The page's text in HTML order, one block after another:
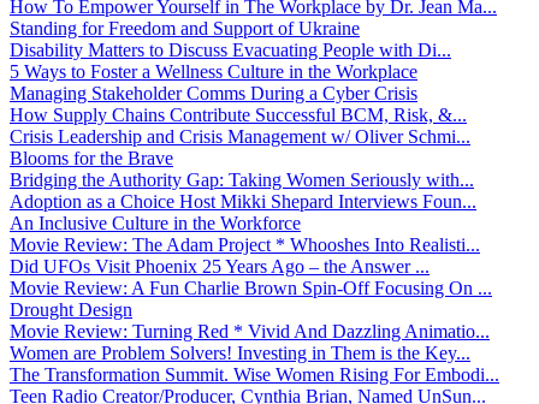
How To Empower Yourself in The Workplace by Dr. Jean Ma...
Standing for Freedom and Support of Ukraine
Disability Matters to Discuss Evacuating People with Di...
5 Ways to Foster a Wellness Culture in the Workplace
Managing Stakeholder Comms During a Cyber Crisis
How Supply Chains Contribute Successful BCM, Risk, &...
Crisis Leadership and Crisis Management w/ Oliver Schmi...
Blooms for the Brave
Bridging the Authority Gap: Taking Women Seriously with...
Adoption as a Choice Host Mikki Shepard Interviews Foun...
An Inclusive Culture in the Workforce
Movie Review: The Adam Project * Whooshes Into Realisti...
Did UFOs Visit Phoenix 25 Years Ago – the Answer ...
Movie Review: A Fun Charlie Brown Spin-Off Focusing On ...
Drought Design
Movie Review: Turning Red * Vivid And Dazzling Animatio...
Women are Problem Solvers! Investing in Them is the Key...
The Transformation Summit. Wise Women Rising For Embodi...
Teen Radio Creator/Producer, Cynthia Brian, Named UnSun...